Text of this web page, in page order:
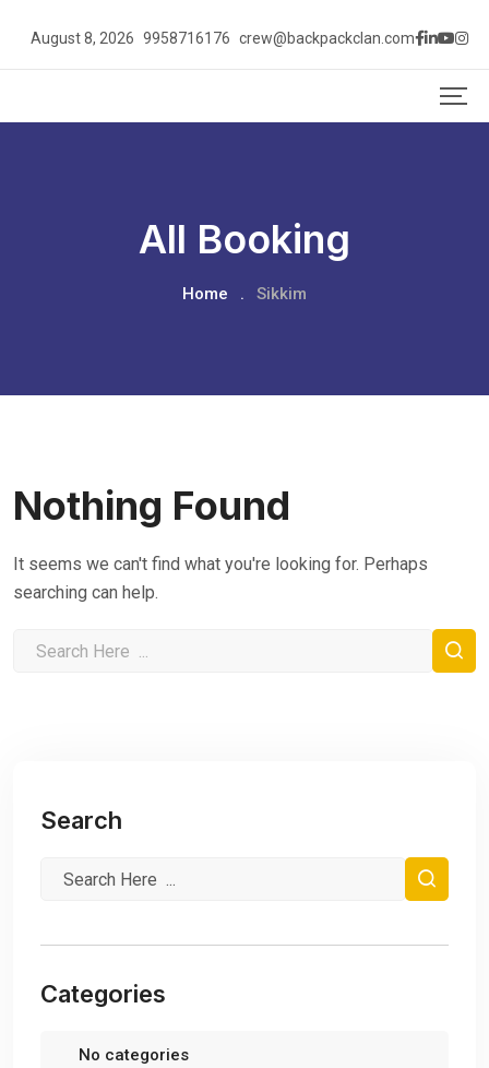
August 8, 2026 9958716176 crew@backpackclan.com
All Booking
Home . Sikkim
Nothing Found
It seems we can't find what you're looking for. Perhaps
searching can help.
Search
Categories
No categories